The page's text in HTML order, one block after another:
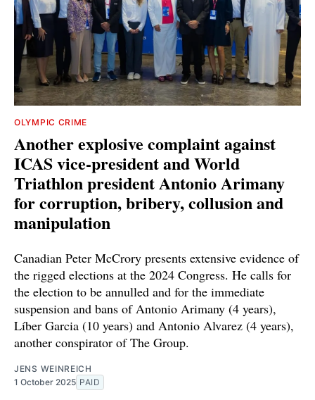
OLYMPIC CRIME
Another explosive complaint against
ICAS vice-president and World
Triathlon president Antonio Arimany
for corruption, bribery, collusion and
manipulation
Canadian Peter McCrory presents extensive evidence of
the rigged elections at the 2024 Congress. He calls for
the election to be annulled and for the immediate
suspension and bans of Antonio Arimany (4 years),
Líber Garcia (10 years) and Antonio Alvarez (4 years),
another conspirator of The Group.
JENS WEINREICH
1 October 2025 PAID